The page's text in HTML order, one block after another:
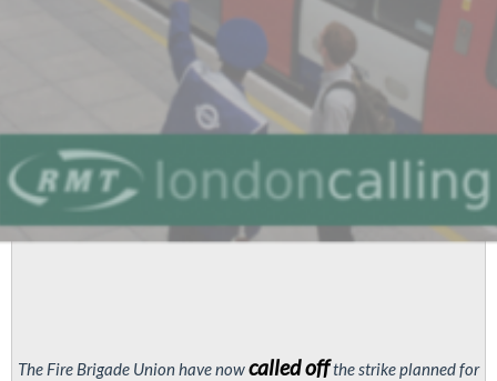
The Fire Brigade Union have nowcalled offthe strike planned for